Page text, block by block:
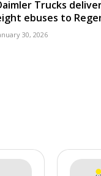
Trucks
ebuses to
30, 2026